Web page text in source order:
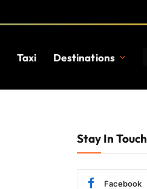
Taxi Destinations
Stay In Touch
Facebook